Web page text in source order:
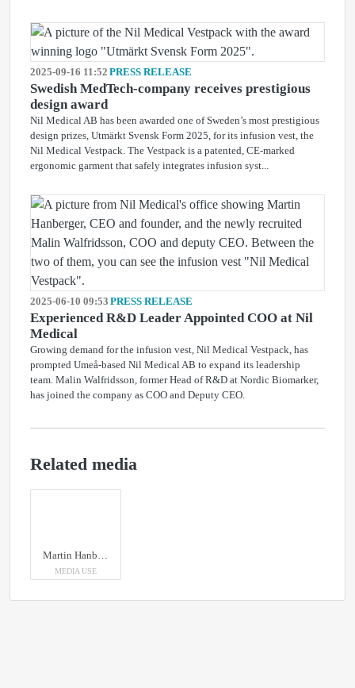
2025-09-16 11:52 PRESS RELEASE
Swedish MedTech-company receives prestigious
design award
Nil Medical AB has been awarded one of Sweden’s most prestigious
design prizes, Utmärkt Svensk Form 2025, for its infusion vest, the
Nil Medical Vestpack. The Vestpack is a patented, CE-marked
ergonomic garment that safely integrates infusion syst...
2025-06-10 09:53 PRESS RELEASE
Experienced R&D Leader Appointed COO at Nil
Medical
Growing demand for the infusion vest, Nil Medical Vestpack, has
prompted Umeå-based Nil Medical AB to expand its leadership
team. Malin Walfridsson, former Head of R&D at Nordic Biomarker,
has joined the company as COO and Deputy CEO.
Related media
Martin Hanberger, vd, Nil Medical med prischecken på 10 000 kronor för Patientens pris. Summan skänks till organisationen "Hope By Elvira" med säte i Luleå.
MEDIA USE